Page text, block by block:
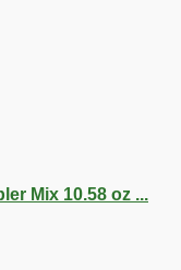
Mix 10.58 oz ...